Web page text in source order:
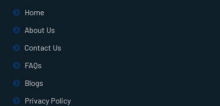
North Quincy, MA
North Scituate, MA
Home
About Us
Contact Us
FAQs
Blogs
Privacy Policy